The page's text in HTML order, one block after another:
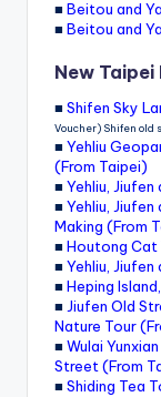
■ Beitou and
■ Beitou and
New Taipei
■ Shifen Sky
Voucher) Shifen old
■ Yehliu
(From Taipei)
■ Yehliu, Jiufen
■ Yehliu,
Making (From
■ Houtong Cat
■ Yehliu, Jiufen
■ Heping
■ Jiufen Old
Nature Tour
■ Wulai
Street (From
■ Shiding Tea